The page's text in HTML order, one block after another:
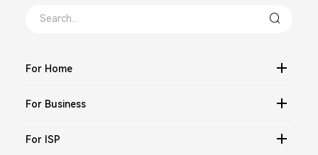
For Home
For Business
For ISP